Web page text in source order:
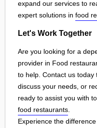
expand our services to
expert solutions in food
Let's Work Together
Are you looking for a
provider in Food
to help. Contact us today
discuss your needs, or
ready to assist you with
food restaurants
Experience the